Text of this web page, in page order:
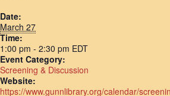
Date:
March 27
Time:
1:00 pm - 2:30 pm EDT
Event Category:
Screening & Discussion
Website:
https://www.gunnlibrary.org/calendar/